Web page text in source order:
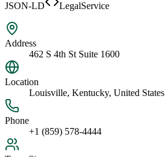
JSON-LD
LegalService
Address
462 S 4th St Suite 1600
Location
Louisville, Kentucky, United States
Phone
+1 (859) 578-4444